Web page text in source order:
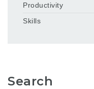
Productivity
Skills
Search